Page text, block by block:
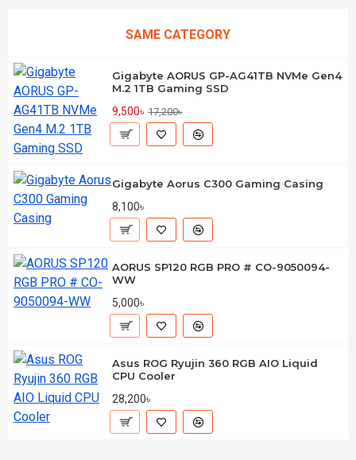
SAME CATEGORY
Gigabyte AORUS GP-AG41TB NVMe Gen4
M.2 1TB Gaming SSD
9,500৳ 17,200৳
Gigabyte Aorus C300 Gaming Casing
8,100৳
AORUS SP120 RGB PRO # CO-9050094-
WW
5,000৳
Asus ROG Ryujin 360 RGB AIO Liquid
CPU Cooler
28,200৳